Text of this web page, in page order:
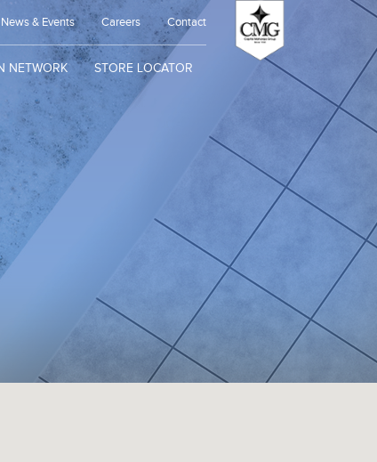
News & Events Careers Contact
NETWORK STORE LOCATOR